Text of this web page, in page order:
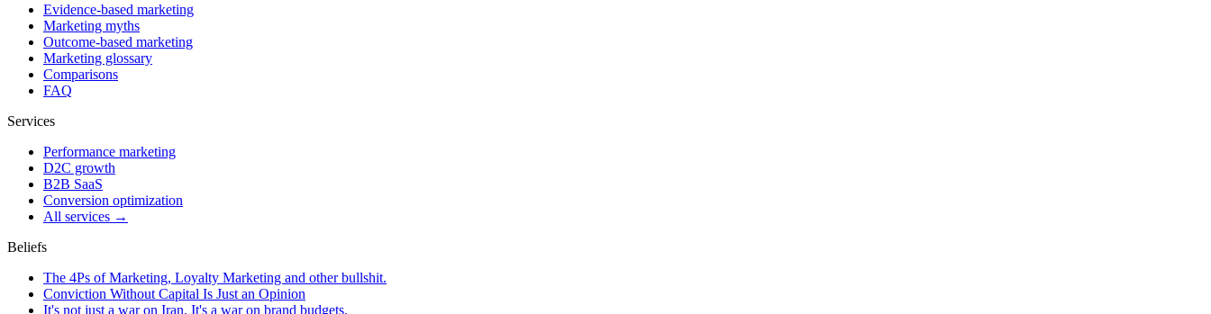
Evidence-based marketing
Marketing myths
Outcome-based marketing
Marketing glossary
Comparisons
FAQ
Services
Performance marketing
D2C growth
B2B SaaS
Conversion optimization
All services →
Beliefs
The 4Ps of Marketing, Loyalty Marketing and other bullshit.
Conviction Without Capital Is Just an Opinion
It's not just a war on Iran. It's a war on brand budgets.